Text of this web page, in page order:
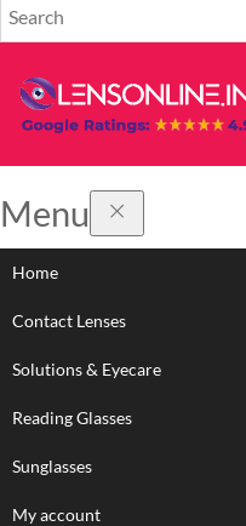
Menu
Home
Contact Lenses
Solutions & Eyecare
Reading Glasses
Sunglasses
My account